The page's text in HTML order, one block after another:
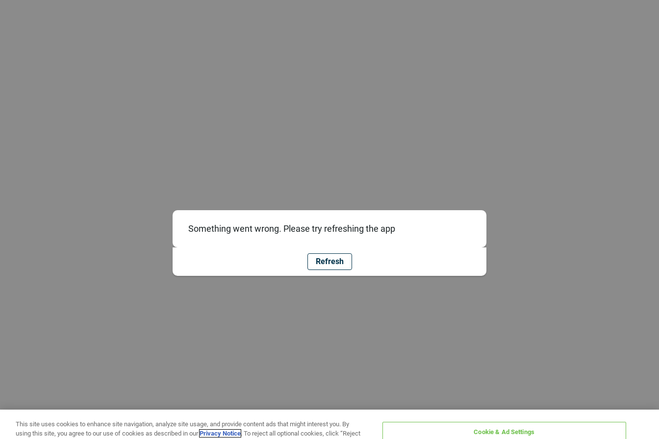
Something went wrong. Please try refreshing the app
Refresh
This site uses cookies to enhance site navigation, analyze site usage, and provide content ads that might interest you. By
using this site, you agree to our use of cookies as described in ourPrivacy Notice. To reject all optional cookies, click “Reject Cookie & Ad Settings